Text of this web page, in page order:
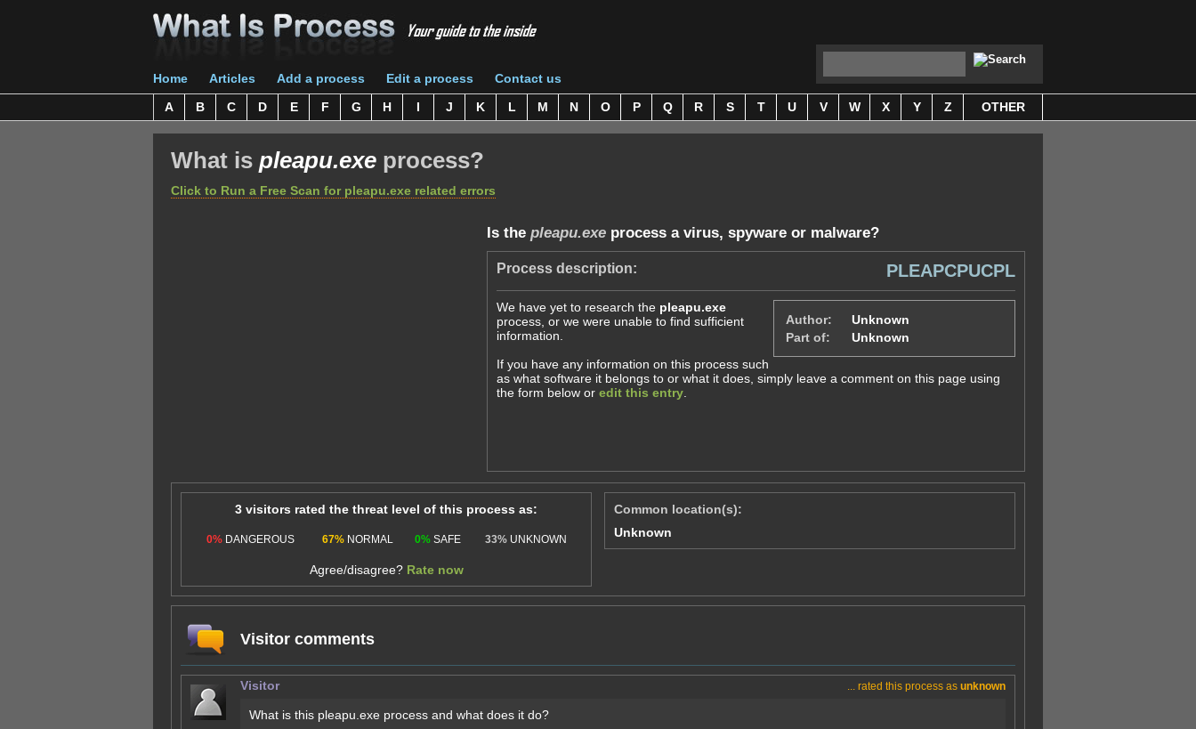
What is pleapu.exe process?
Click to Run a Free Scan for pleapu.exe related errors
Is the pleapu.exe process a virus, spyware or malware?
Process description: PLEAPCPUCPL
Author:
Unknown
Part of:
Unknown
We have yet to research the pleapu.exe
process, or we were unable to find sufficient
information.
If you have any information on this process such
as what software it belongs to or what it does, simply leave a comment on this page using
the form below or edit this entry
3 visitors rated the threat level of this process as:
0% DANGEROUS 67% NORMAL 0% SAFE 33%UNKNOWN
Agree/disagree? Rate now
Common location(s):
Unknown
Visitor comments
... rated this process as unknown
Visitor
What is this pleapu.exe process and what does it do?
Home Articles Add a process Edit a process
Contact us
A
B C D E F G H I J K L M N O P Q R S T U V W X Y Z OTHER